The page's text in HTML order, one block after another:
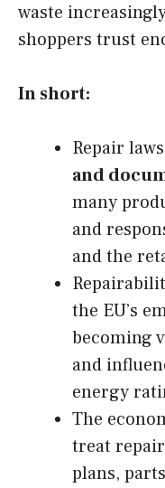
waste
shoppers trust
In short:
Repair
and
many
and
and the
the EU’s
becoming
and
energy
The
treat
plans,